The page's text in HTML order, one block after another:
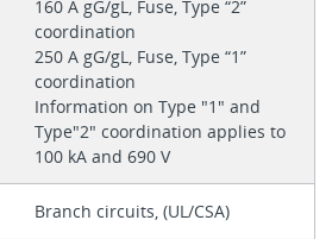
160 A gG/gL, Fuse, Type “2”
coordination
250 A gG/gL, Fuse, Type “1”
coordination
Information on Type "1" and
Type"2" coordination applies to
100 kA and 690 V
Branch circuits, (UL/CSA)